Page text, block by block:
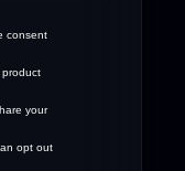
consent
your
opt out